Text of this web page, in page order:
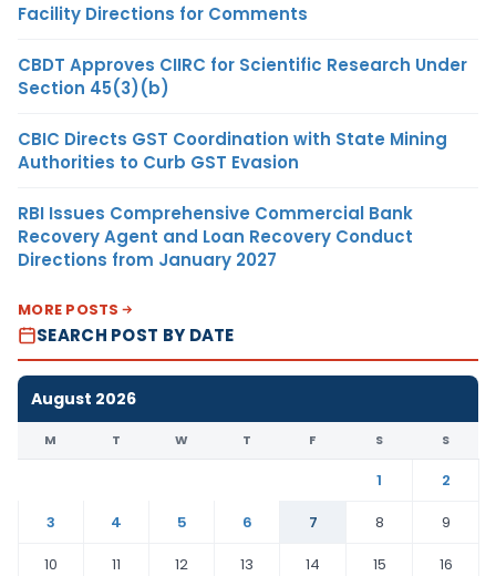
Facility Directions for Comments
CBDT Approves CIIRC for Scientific Research Under
Section 45(3)(b)
CBIC Directs GST Coordination with State Mining
Authorities to Curb GST Evasion
RBI Issues Comprehensive Commercial Bank
Recovery Agent and Loan Recovery Conduct
Directions from January 2027
MORE POSTS
SEARCH POST BY DATE
August 2026
M T W T F S S
1
2
3
4 5 6 7 8
9
10
11 12 13 14 15
16